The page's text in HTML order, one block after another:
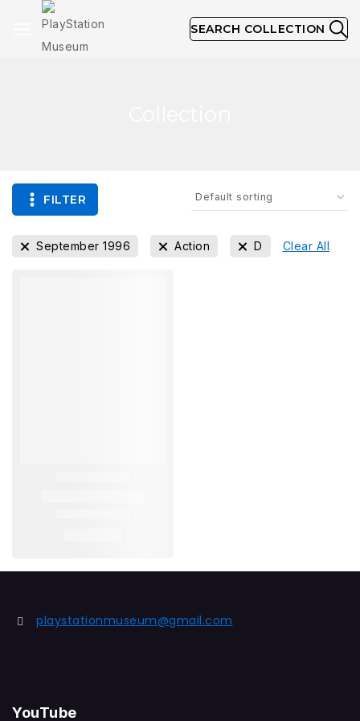
SEARCH COLLECTION
FILTER
September 1996 Action D Clear All
playstationmuseum@gmail.com
YouTube